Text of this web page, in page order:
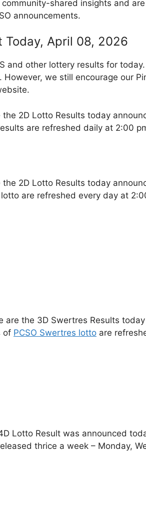
shared insights and
announcements.
Today, April 08, 2026
and other lottery results for
we still encourage our
the 2D Lotto Results today
are refreshed daily at 2:00
the 2D Lotto Results today
lotto are refreshed every day at
are the 3D Swertres Results
of PCSO Swertres lotto are
4D Lotto Result was announced
thrice a week – Monday,